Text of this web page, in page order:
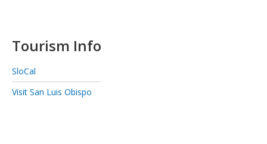
Tourism Info
SloCal
Visit San Luis Obispo